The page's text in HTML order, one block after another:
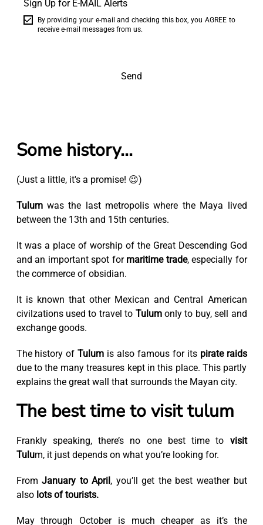
Sign Up for E-MAIL Alerts
By providing your e-mail and checking this box, you AGREE to
receive e-mail messages from us.
Send
Some history...
(Just a little, it's a promise! 😉)
Tulumwas the last metropolis where the Maya lived
between the 13th and 15th centuries.
It was a place of worship of the Great Descending God
and an important spot for maritime trade, especially for
the commerce of obsidian.
It is known that other Mexican and Central American
civilzations used to travel to Tulumonly to buy, sell and
exchange goods.
The history ofTulum is also famous for its pirate raids
due to the many treasures kept in this place. This partly
explains the great wall that surrounds the Mayan city.
The best time to visit tulum
Frankly speaking, there’s no one best time to visit
Tulum, it just depends on what you’re looking for.
FromJanuary to April , you’ll get the best weather but
also lots of tourists.
May through October is much cheaper as it’s the